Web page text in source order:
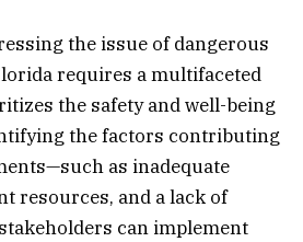
the issue of dangerous
requires a multifaceted
the safety and well-being
the factors contributing
as inadequate
resources, and a lack of
can implement